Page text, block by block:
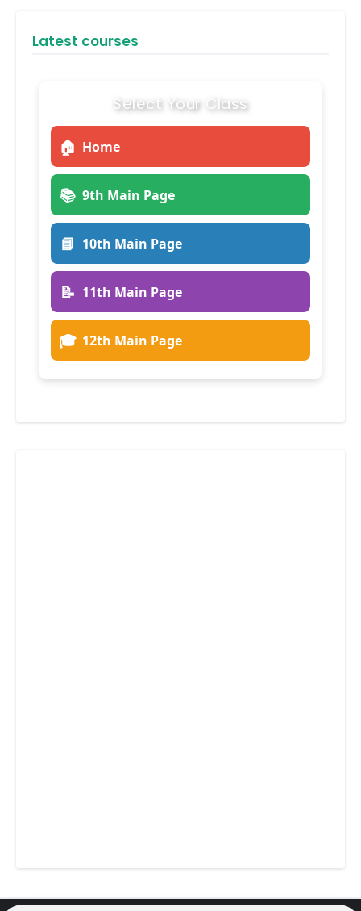
Latest courses
Select Your Class
🏠 Home
📚 9th Main Page
📘 10th Main Page
📝 11th Main Page
🎓 12th Main Page